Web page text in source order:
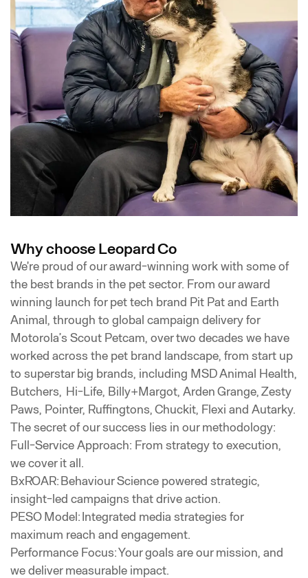
Why choose Leopard Co
We're proud of our award-winning work with some of
the best brands in the pet sector. From our award
winning launch for pet tech brand Pit Pat and Earth
Animal, through to global campaign delivery for
Motorola’s Scout Petcam, over two decades we have
worked across the pet brand landscape, from start up
to superstar big brands, including MSD Animal Health,
Butchers, Hi-Life, Billy+Margot, Arden Grange, Zesty
Paws, Pointer, Ruffingtons, Chuckit, Flexi and Autarky.
The secret of our success lies in our methodology:
Full-Service Approach: From strategy to execution,
we cover it all.
BxROAR: Behaviour Science powered strategic,
insight-led campaigns that drive action.
PESO Model: Integrated media strategies for
maximum reach and engagement.
Performance Focus: Your goals are our mission, and
we deliver measurable impact.